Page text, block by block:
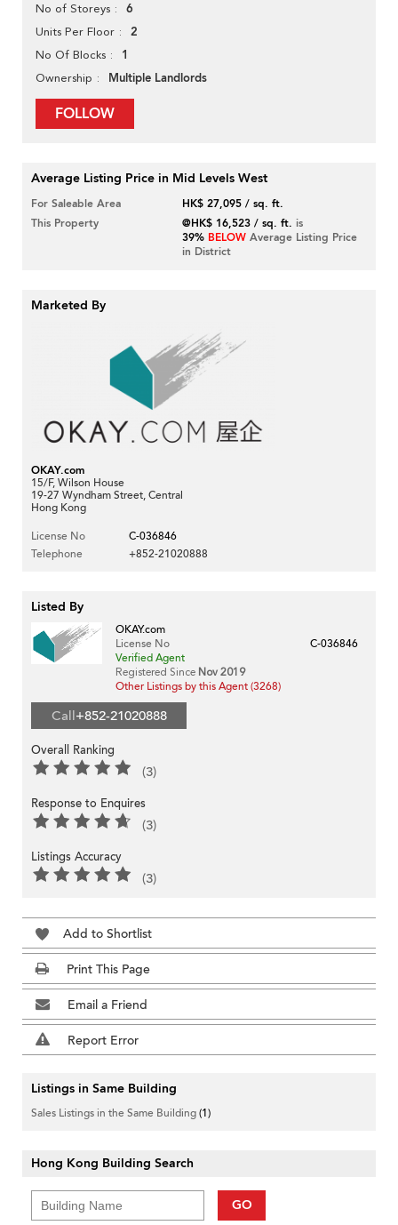
No of Storeys 6
Units Per Floor 2
No Of Blocks 1
Ownership Multiple Landlords
FOLLOW
Average Listing Price in Mid Levels West
For Saleable Area
HK$ 27,095 / sq. ft.
This Property
@HK$ 16,523 / sq. ft. is
39% BELOW Average Listing Price
in District
Marketed By
OKAY.com
15/F, Wilson House
19-27 Wyndham Street, Central
Hong Kong
License No
C-036846
Telephone
+852-21020888
Listed By
OKAY.com
License No
C-036846
Verified Agent
Registered Since Nov 2019
Other Listings by this Agent (3268)
Call+852-21020888
Overall Ranking
(3)
Response to Enquires
(3)
Listings Accuracy
(3)
Add to Shortlist
Print This Page
Email a Friend
Report Error
Listings in Same Building
Sales Listings in the Same Building(1)
Hong Kong Building Search
GO